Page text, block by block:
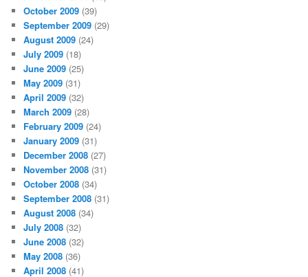
October 2009 (39)
September 2009 (29)
August 2009 (24)
July 2009 (18)
June 2009 (25)
May 2009 (31)
April 2009 (32)
March 2009 (28)
February 2009 (24)
January 2009 (31)
December 2008 (27)
November 2008 (31)
October 2008 (34)
September 2008 (31)
August 2008 (34)
July 2008 (32)
June 2008 (32)
May 2008 (36)
April 2008 (41)